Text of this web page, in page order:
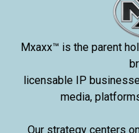
Mxaxx™ is the parent
licensable IP
media,
Our strategy centers